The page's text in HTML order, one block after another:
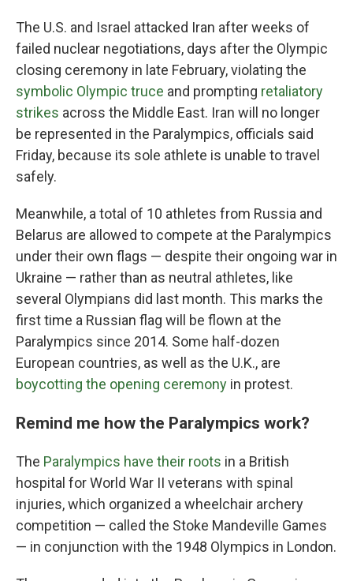
The U.S. and Israel attacked Iran after weeks of
failed nuclear negotiations, days after the Olympic
closing ceremony in late February, violating the
symbolic Olympic truce and prompting retaliatory
strikes across the Middle East. Iran will no longer
be represented in the Paralympics, officials said
Friday, because its sole athlete is unable to travel
safely.
Meanwhile, a total of 10 athletes from Russia and
Belarus are allowed to compete at the Paralympics
under their own flags — despite their ongoing war in
Ukraine — rather than as neutral athletes, like
several Olympians did last month. This marks the
first time a Russian flag will be flown at the
Paralympics since 2014. Some half-dozen
European countries, as well as the U.K., are
boycotting the opening ceremony in protest.
Remind me how the Paralympics work?
The Paralympics have their roots in a British
hospital for World War II veterans with spinal
injuries, which organized a wheelchair archery
competition — called the Stoke Mandeville Games
— in conjunction with the 1948 Olympics in London.